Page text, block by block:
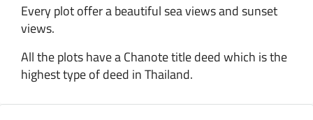
Every plot offer a beautiful sea views and sunset
views.
All the plots have a Chanote title deed which is the
highest type of deed in Thailand.